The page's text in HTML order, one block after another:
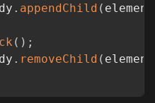
. appendChild ( element
( ) ;
. removeChild ( element